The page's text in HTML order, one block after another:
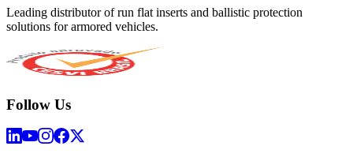
Leading distributor of run flat inserts and ballistic protection
solutions for armored vehicles.
Follow Us